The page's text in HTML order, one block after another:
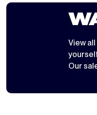
View all
Our